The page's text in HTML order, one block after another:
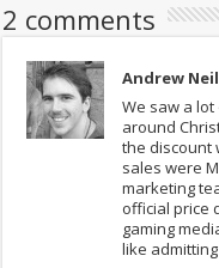
2 comments
Andrew
We saw a
around
the discount
sales were
marketing
official price
gaming
like